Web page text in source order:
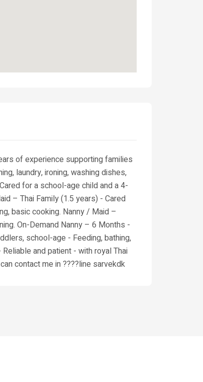
of experience supporting families
laundry, ironing, washing dishes,
for a school-age child and a 4-
– Thai Family (1.5 years) - Cared
basic cooking. Nanny / Maid –
On-Demand Nanny – 6 Months -
school-age - Feeding, bathing,
and patient - with royal Thai
contact me in ????line sarvekdk